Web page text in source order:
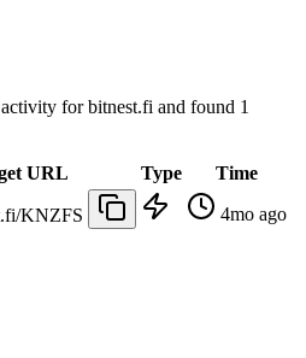
activity forbitnest.fi and found 1
URL Type
Time
KNZFS 4mo ago